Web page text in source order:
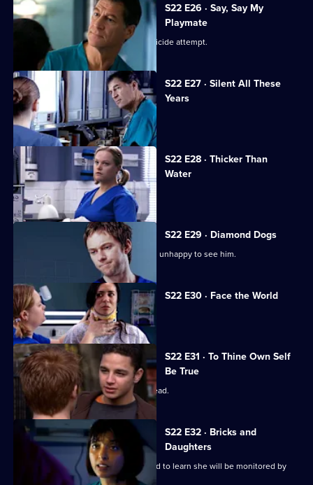
S22 E26 · Say, Say My
Playmate
Harry confronts Marilyn over Ruth's suicide attempt.
S22 E27 · Silent All These
Years
A patient accuses Jeff of being racist.
S22 E28 · Thicker Than
Water
Harry is forced out of his job.
S22 E29 · Diamond Dogs
Charlie returns to Holby, but Marilyn is unhappy to see him.
S22 E30 · Face the World
Abs attends his brother's funeral.
S22 E31 · To Thine Own Self
Be True
Zoe has a difficult first day as clinical lead.
S22 E32 · Bricks and
Daughters
Ruth returns to the ED, but is dismayed to learn she will be monitored by